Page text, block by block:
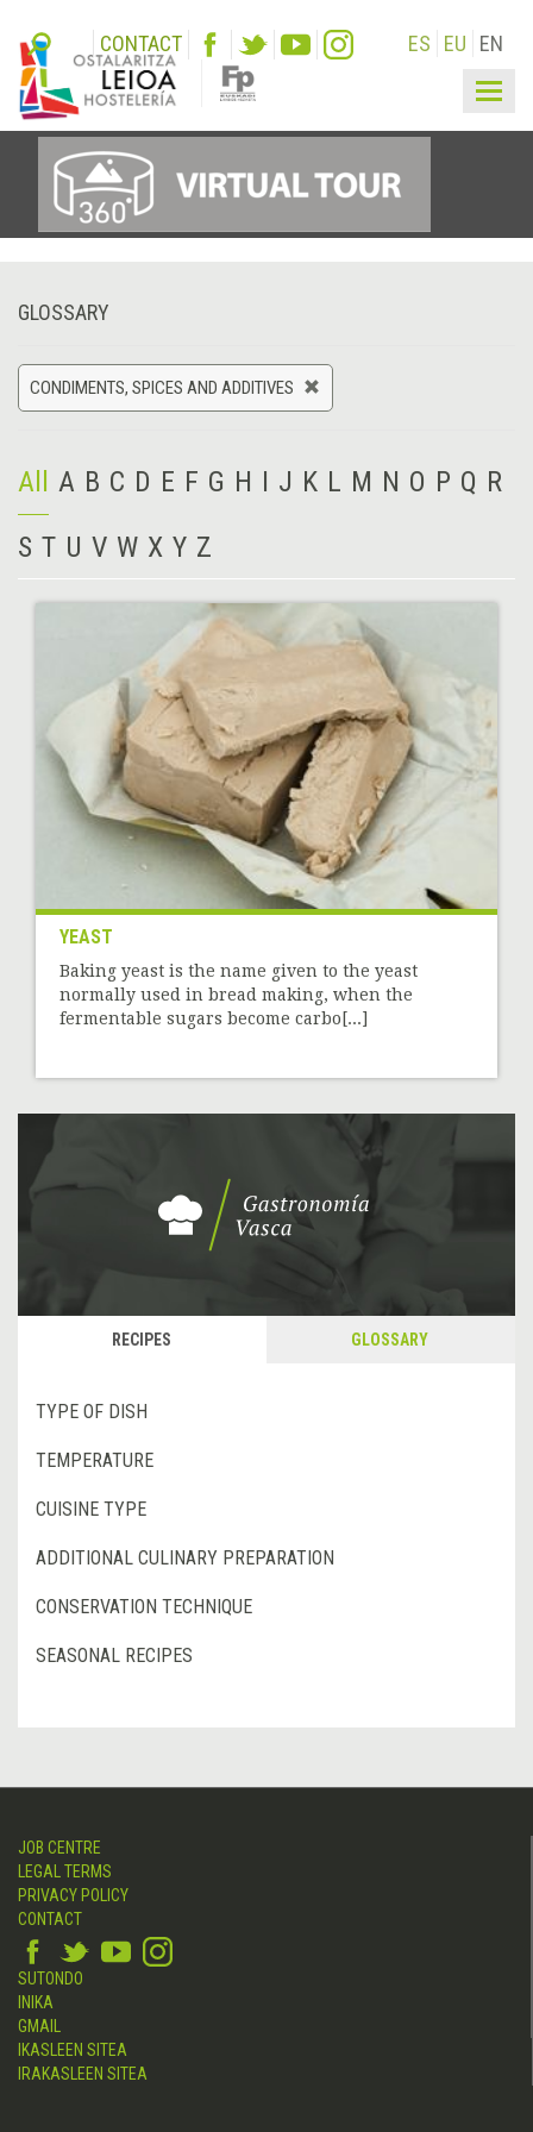
CONTACT ES EU EN
GLOSSARY
CONDIMENTS, SPICES AND ADDITIVES
All A B C D E F G H I J K L M N O P Q R
S T U V W X Y Z
YEAST
Baking yeast is the name given to the yeast
normally used in bread making, when the
fermentable sugars become carbo[...]
RECIPES GLOSSARY
TYPE OF DISH
TEMPERATURE
CUISINE TYPE
ADDITIONAL CULINARY PREPARATION
CONSERVATION TECHNIQUE
SEASONAL RECIPES
JOB CENTRE
LEGAL TERMS
PRIVACY POLICY
CONTACT
SUTONDO
INIKA
GMAIL
IKASLEEN SITEA
IRAKASLEEN SITEA